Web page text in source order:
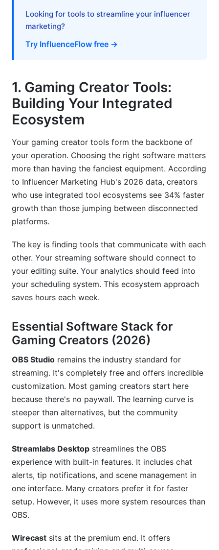
Converting Data to Strategy
8. How InfluenceFlow Supports Gaming
Frequently Asked Questions
What streaming software should I use as a
beginner?
How much does it cost to start gaming content
creation?
What equipment do gaming streamers need at
How long before you can monetize a gaming
channel?
How often should I stream to grow my gaming
channel?
What makes a good gaming content creator
thumbnail?
How do I grow my gaming community
What's the best gaming niche for starting
creators?
How can I prevent streaming burnout as a
gaming creator?
How much can I earn as a gaming creator?
Should I focus on YouTube or Twitch for gaming
content?
What gaming niche strategies work best in
Conclusion
Sources
Looking for tools to streamline your influencer
marketing?
Try InfluenceFlow free →
1. Gaming Creator Tools:
Building Your Integrated
Ecosystem
Your gaming creator tools form the backbone of
your operation. Choosing the right software matters
more than having the fanciest equipment. According
to Influencer Marketing Hub's 2026 data, creators
who use integrated tool ecosystems see 34% faster
growth than those jumping between disconnected
platforms.
The key is finding tools that communicate with each
other. Your streaming software should connect to
your editing suite. Your analytics should feed into
your scheduling system. This ecosystem approach
saves hours each week.
Essential Software Stack for
Gaming Creators (2026)
OBS Studio remains the industry standard for
streaming. It's completely free and offers incredible
customization. Most gaming creators start here
because there's no paywall. The learning curve is
steeper than alternatives, but the community
support is unmatched.
Streamlabs Desktop streamlines the OBS
experience with built-in features. It includes chat
alerts, tip notifications, and scene management in
one interface. Many creators prefer it for faster
setup. However, it uses more system resources than
OBS.
Wirecast sits at the premium end. It offers